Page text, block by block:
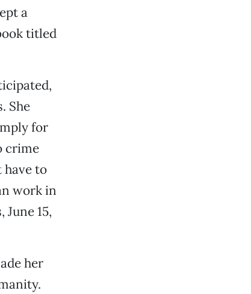
a
titled
She
for
crime
have to
work in
15,
her